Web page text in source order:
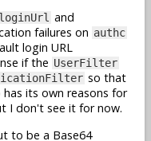
and
failures on authc
login URL
if the UserFilter
so that
its own reasons for
I don't see it for now.
to be a Base64